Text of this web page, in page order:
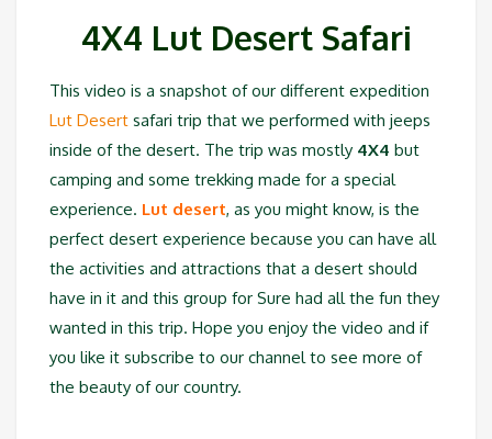
4X4 Lut Desert Safari
This video is a snapshot of our different expedition
Lut Desert safari trip that we performed with jeeps
inside of the desert. The trip was mostly 4X4 but
camping and some trekking made for a special
experience. Lut desert, as you might know, is the
perfect desert experience because you can have all
the activities and attractions that a desert should
have in it and this group for Sure had all the fun they
wanted in this trip. Hope you enjoy the video and if
you like it subscribe to our channel to see more of
the beauty of our country.